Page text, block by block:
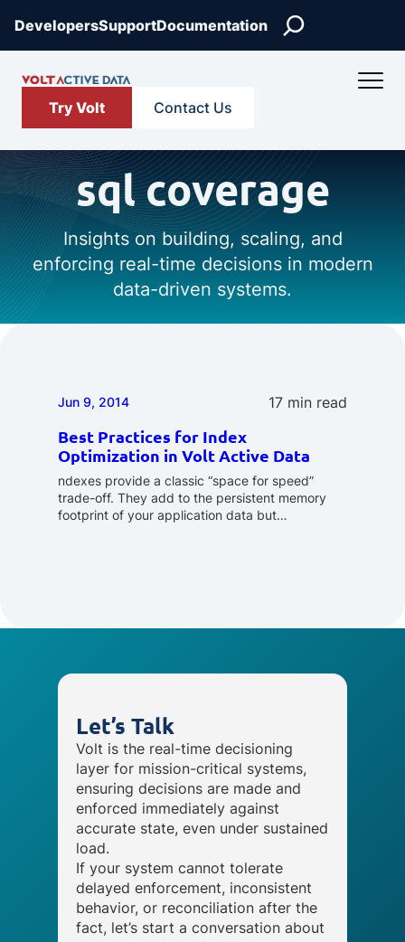
DevelopersSupportDocumentation Search
Try Volt Contact Us
sql coverage
Insights on building, scaling, and
enforcing real-time decisions in modern
data-driven systems.
Jun 9, 2014 17 min read
Best Practices for Index
Optimization in Volt Active Data
ndexes provide a classic “space for speed”
trade-off. They add to the persistent memory
footprint of your application data but…
Let’s Talk
Volt is the real-time decisioning
layer for mission-critical systems,
ensuring decisions are made and
enforced immediately against
accurate state, even under sustained
load.
If your system cannot tolerate
delayed enforcement, inconsistent
behavior, or reconciliation after the
fact, let’s start a conversation about